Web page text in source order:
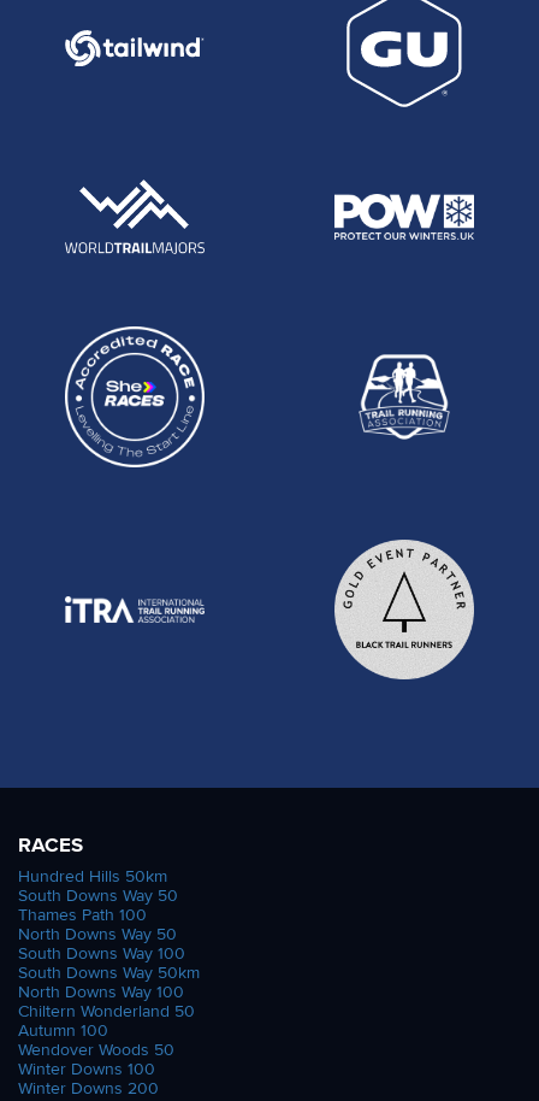
RACES
Hundred Hills 50km
South Downs Way 50
Thames Path 100
North Downs Way 50
South Downs Way 100
South Downs Way 50km
North Downs Way 100
Chiltern Wonderland 50
Autumn 100
Wendover Woods 50
Winter Downs 100
Winter Downs 200